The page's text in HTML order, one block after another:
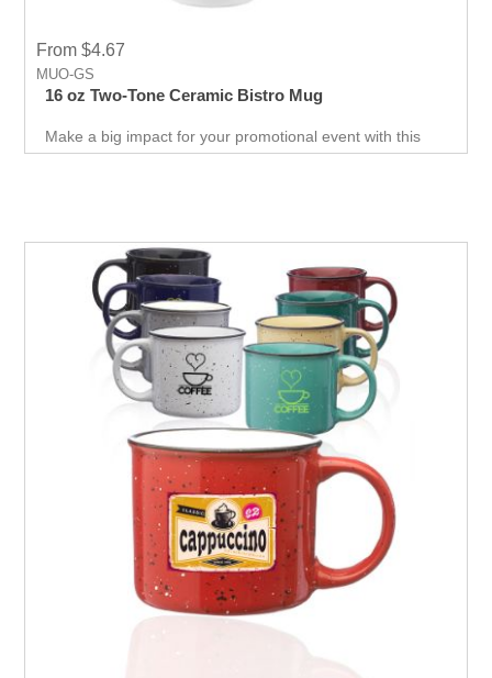
From $4.67
MUO-GS
16 oz Two-Tone Ceramic Bistro Mug
Make a big impact for your promotional event with this
large 16 oz ceramic mug that features a white exterior